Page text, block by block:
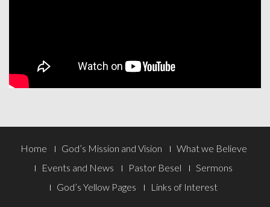
Footer
Menu
Home God’s Mission and Vision
What we Believe
Events and News
Pastor Besel
Sermons
God’s Yellow Pages
Links of Interest